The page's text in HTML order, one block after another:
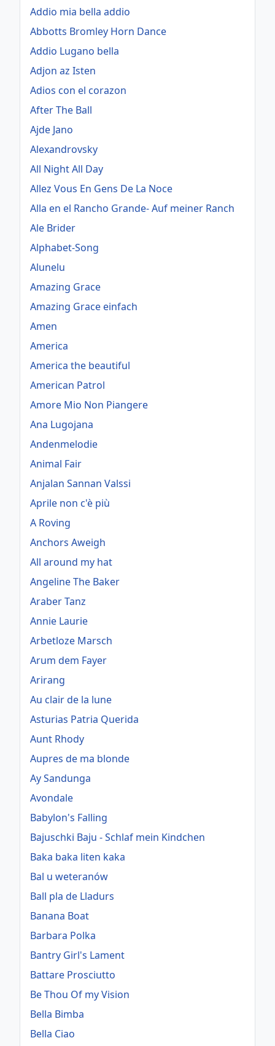
Addio mia bella addio
Abbotts Bromley Horn Dance
Addio Lugano bella
Adjon az Isten
Adios con el corazon
After The Ball
Ajde Jano
Alexandrovsky
All Night All Day
Allez Vous En Gens De La Noce
Alla en el Rancho Grande- Auf meiner Ranch
Ale Brider
Alphabet-Song
Alunelu
Amazing Grace
Amazing Grace einfach
Amen
America
America the beautiful
American Patrol
Amore Mio Non Piangere
Ana Lugojana
Andenmelodie
Animal Fair
Anjalan Sannan Valssi
Aprile non c'è più
A Roving
Anchors Aweigh
All around my hat
Angeline The Baker
Araber Tanz
Annie Laurie
Arbetloze Marsch
Arum dem Fayer
Arirang
Au clair de la lune
Asturias Patria Querida
Aunt Rhody
Aupres de ma blonde
Ay Sandunga
Avondale
Babylon's Falling
Bajuschki Baju - Schlaf mein Kindchen
Baka baka liten kaka
Bal u weteranów
Ball pla de Lladurs
Banana Boat
Barbara Polka
Bantry Girl's Lament
Battare Prosciutto
Be Thou Of my Vision
Bella Bimba
Bella Ciao